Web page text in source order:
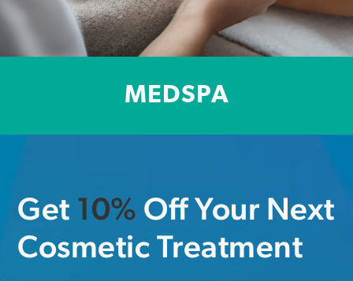
MEDSPA
Get 10% Off Your Next
Cosmetic Treatment